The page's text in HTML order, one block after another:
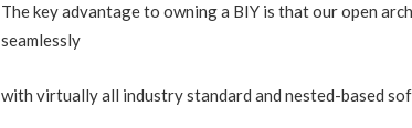
The key advantage to owning a BIY is that our open
seamlessly
with virtually all industry standard and nested-based